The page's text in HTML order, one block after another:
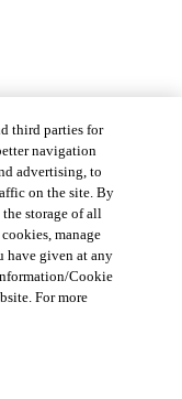
third parties for
navigation
advertising, to
on the site. By
storage of all
manage
have given at any
Cookie
For more